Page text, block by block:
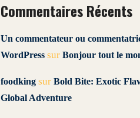
Commentaires Récents
Un commentateur ou
WordPress sur Bonjour tout le
foodking sur Bold Bite: Exotic
Global Adventure